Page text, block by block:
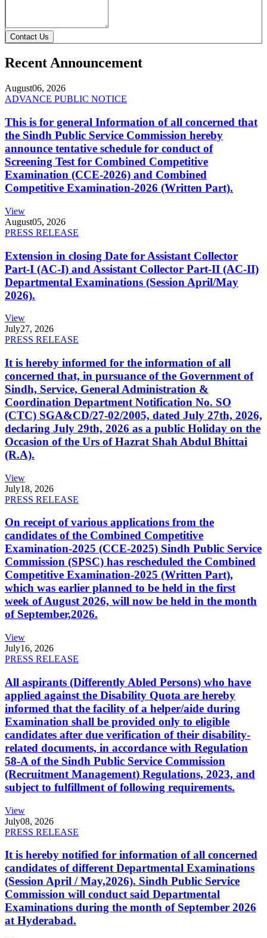
Contact Us
Recent Announcement
August06, 2026
ADVANCE PUBLIC NOTICE
This is for general Information of all concerned that
the Sindh Public Service Commission hereby
announce tentative schedule for conduct of
Screening Test for Combined Competitive
Examination (CCE-2026) and Combined
Competitive Examination-2026 (Written Part).
View
August05, 2026
PRESS RELEASE
Extension in closing Date for Assistant Collector
Part-I (AC-I) and Assistant Collector Part-II (AC-II)
Departmental Examinations (Session April/May
2026).
View
July27, 2026
PRESS RELEASE
It is hereby informed for the information of all
concerned that, in pursuance of the Government of
Sindh, Service, General Administration &
Coordination Department Notification No. SO
(CTC) SGA&CD/27-02/2005, dated July 27th, 2026,
declaring July 29th, 2026 as a public Holiday on the
Occasion of the Urs of Hazrat Shah Abdul Bhittai
(R.A).
View
July18, 2026
PRESS RELEASE
On receipt of various applications from the
candidates of the Combined Competitive
Examination-2025 (CCE-2025) Sindh Public Service
Commission (SPSC) has rescheduled the Combined
Competitive Examination-2025 (Written Part),
which was earlier planned to be held in the first
week of August 2026, will now be held in the month
of September,2026.
View
July16, 2026
PRESS RELEASE
All aspirants (Differently Abled Persons) who have
applied against the Disability Quota are hereby
informed that the facility of a helper/aide during
Examination shall be provided only to eligible
candidates after due verification of their disability-
related documents, in accordance with Regulation
58-A of the Sindh Public Service Commission
(Recruitment Management) Regulations, 2023, and
subject to fulfillment of following requirements.
View
July08, 2026
PRESS RELEASE
It is hereby notified for information of all concerned
candidates of different Departmental Examinations
(Session April / May,2026). Sindh Public Service
Commission will conduct said Departmental
Examinations during the month of September 2026
at Hyderabad.